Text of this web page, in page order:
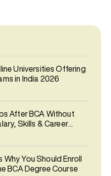
Universities Offering
in India 2026
After BCA Without
Skills & Career
Why You Should Enroll
BCA Degree Course